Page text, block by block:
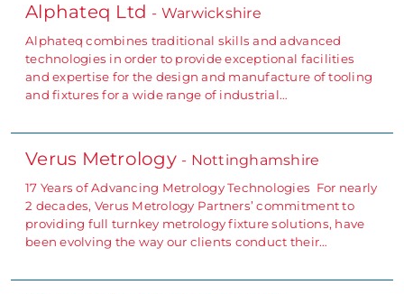
Alphateq Ltd - Warwickshire
Alphateq combines traditional skills and advanced
technologies in order to provide exceptional facilities
and expertise for the design and manufacture of tooling
and fixtures for a wide range of industrial…
Verus Metrology - Nottinghamshire
17 Years of Advancing Metrology Technologies For nearly
2 decades, Verus Metrology Partners’ commitment to
providing full turnkey metrology fixture solutions, have
been evolving the way our clients conduct their…